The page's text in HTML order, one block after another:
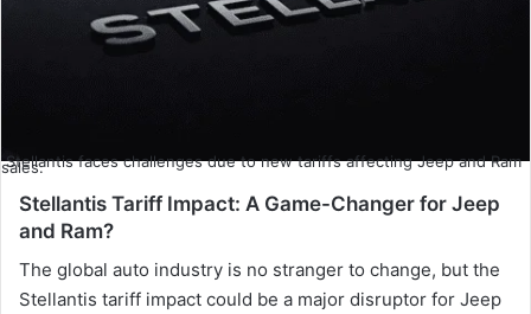
Stellantis faces challenges due to new tariffs affecting Jeep and Ram
sales.
Stellantis Tariff Impact: A Game-Changer for Jeep
and Ram?
The global auto industry is no stranger to change, but the
Stellantis tariff impact could be a major disruptor for Jeep